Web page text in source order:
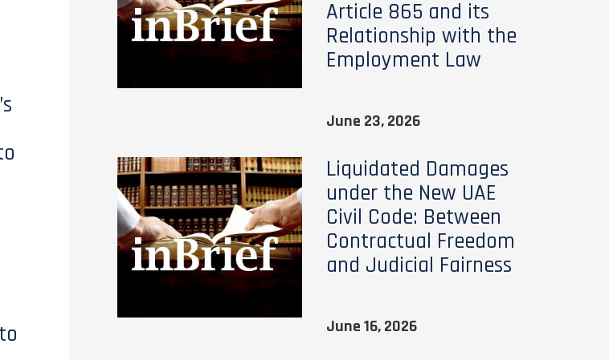
Article 865 and its
Relationship with the
Employment Law
June 23, 2026
Liquidated Damages
under the New UAE
Civil Code: Between
Contractual Freedom
and Judicial Fairness
June 16, 2026